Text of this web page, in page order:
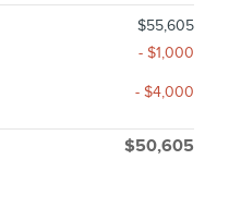
$55,605
- $1,000
- $4,000
$50,605